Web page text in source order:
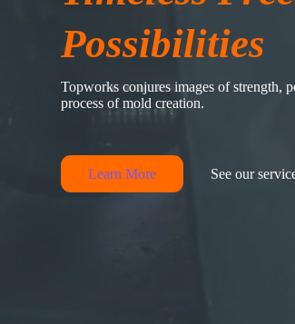
Possibilities
Topworks conjures images of strength,
process of mold creation.
Learn More See our